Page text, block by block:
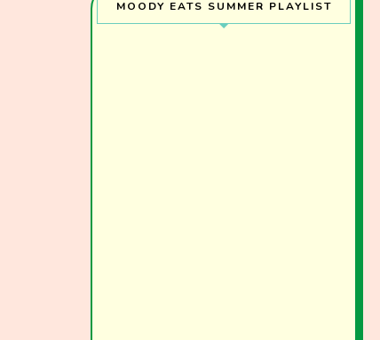
MOODY EATS SUMMER PLAYLIST